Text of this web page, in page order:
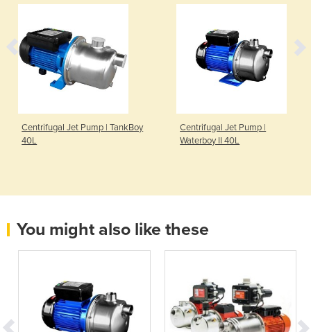
Centrifugal Jet Pump | TankBoy
40L
Centrifugal Jet Pump |
Waterboy II 40L
You might also like these